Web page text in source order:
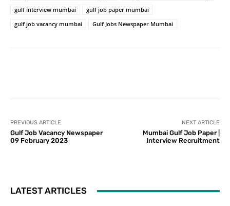
gulf interview mumbai
gulf job paper mumbai
gulf job vacancy mumbai
Gulf Jobs Newspaper Mumbai
PREVIOUS ARTICLE
Gulf Job Vacancy Newspaper
09 February 2023
NEXT ARTICLE
Mumbai Gulf Job Paper |
Interview Recruitment
LATEST ARTICLES